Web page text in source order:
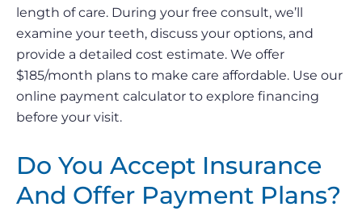
length of care. During your free consult, we’ll
examine your teeth, discuss your options, and
provide a detailed cost estimate. We offer
$185/month plans to make care affordable. Use our
online payment calculator to explore financing
before your visit.
Do You Accept Insurance
And Offer Payment Plans?